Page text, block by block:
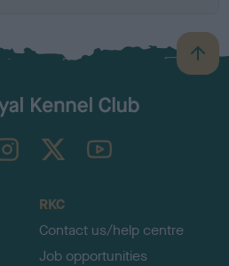
B
a
TheKennelClubUK on YouTube
RKC
Contact us/help centre
Job opportunities